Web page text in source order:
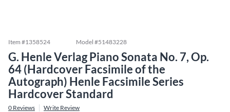
Item #1358524 Model #51483228
G. Henle Verlag Piano Sonata No. 7, Op.
64 (Hardcover Facsimile of the
Autograph) Henle Facsimile Series
Hardcover Standard
0 Reviews Write Review